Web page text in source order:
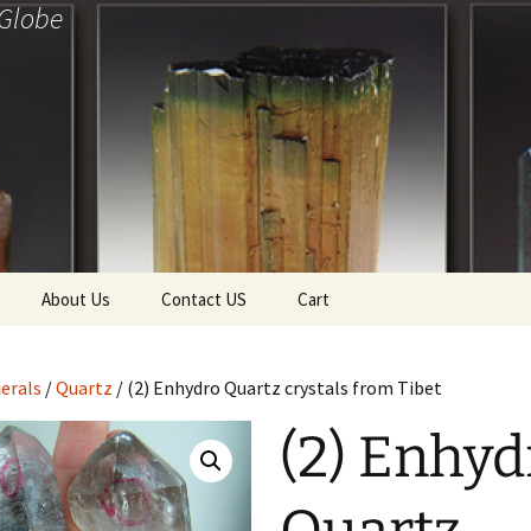
Tela’s Stash
About Us Contact US Cart
/Quartz / (2) Enhydro Quartz crystals from Tibet
(2)